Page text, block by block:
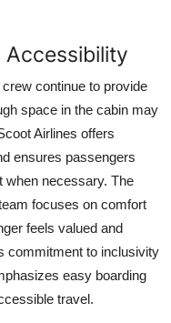
continue to provide
space in the cabin may
Airlines offers
ensures passengers
when necessary. The
focuses on comfort
feels valued and
commitment to inclusivity
easy boarding
travel.